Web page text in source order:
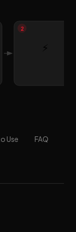
2
⚡
Use FAQ